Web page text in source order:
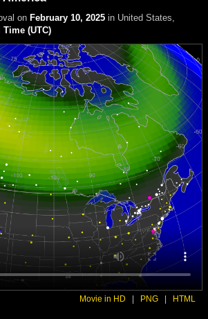
on February 10, 2025 in United States,
(UTC)
Movie in HD | PNG | HTML